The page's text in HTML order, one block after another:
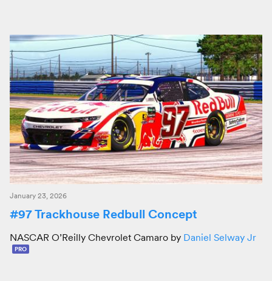
January 23, 2026
#97 Trackhouse Redbull Concept
NASCAR O’Reilly Chevrolet Camaro by Daniel Selway Jr
PRO